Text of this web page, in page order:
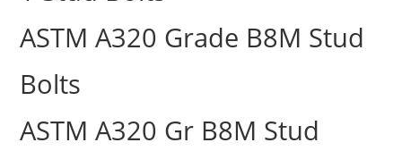
ASTM A320 Grade B8M Stud
Bolts
ASTM A320 Gr B8M Stud